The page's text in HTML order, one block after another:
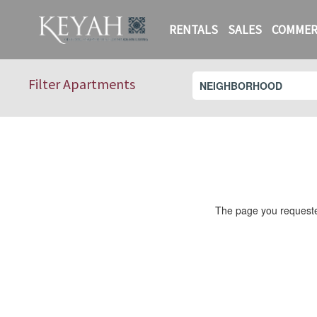
RENTALS SALES
Filter Apartments
The page you